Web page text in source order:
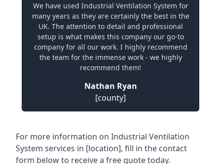
We have used Industrial Ventilation System for
many years as they are certainly the best in the
UK. The attention to detail and professional
setup is what makes this company our go-to
company for all our work. I highly recommend
the team for the immense work - we highly
recommend them!
Nathan Ryan
[county]
For more information on Industrial Ventilation
System services in [location], fill in the contact
form below to receive a free quote today.